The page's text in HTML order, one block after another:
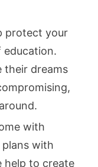
protect your
education.
their dreams
with
with
help to create